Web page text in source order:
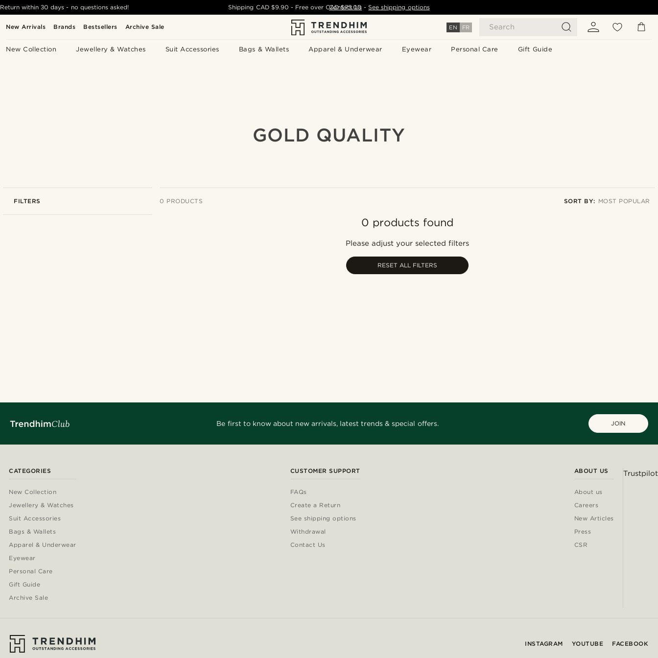
New Arrivals Brands Bestsellers Archive Sale EN FR Search
New Collection Jewellery & Watches Suit Accessories Bags & Wallets Apparel & Underwear Eyewear Personal Care Gift Guide
Return within 30 days - no questions asked! Shipping CAD $9.90 - Free overCAD $75.00 - See shipping options
Contact Us
GOLD QUALITY
FILTERS 0 PRODUCTS SORT BY: MOST POPULAR
0 products found
Please adjust your selected filters
RESET ALL FILTERS
Be first to know about new arrivals, latest trends & special offers. JOIN
CATEGORIES
New Collection
Jewellery & Watches
Suit Accessories
Bags & Wallets
Apparel & Underwear
Eyewear
Personal Care
Gift Guide
Archive Sale
CUSTOMER SUPPORT
FAQs
Create a Return
See shipping options
Withdrawal
Contact Us
ABOUT US
About us
Careers
New Articles
Press
CSR
Trustpilot
INSTAGRAM YOUTUBE FACEBOOK